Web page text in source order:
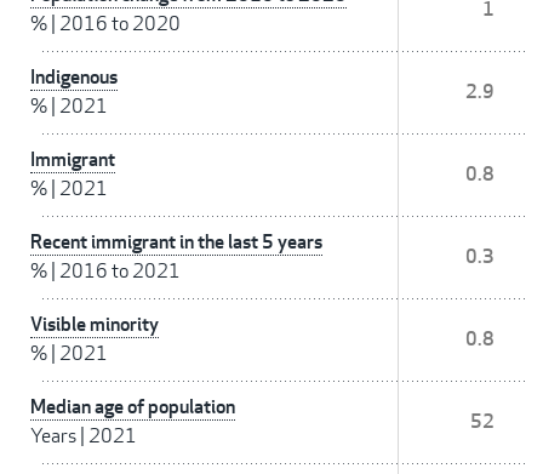
% 2016 to 2020
1
Indigenous
% 2021
2.9
Immigrant
% 2021
0.8
Recent immigrant in the last 5 years
% 2016 to 2021
0.3
Visible minority
% 2021
0.8
Median age of population
Years 2021
52